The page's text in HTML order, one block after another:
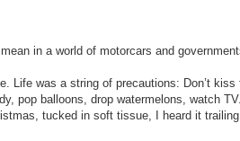
in a world of motorcars and
Life was a string of precautions: Don’t
pop balloons, drop watermelons, watch
tucked in soft tissue, I heard it